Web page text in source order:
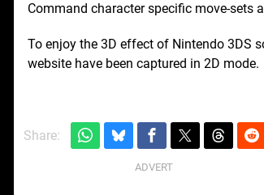
Command character specific move-sets
To enjoy the 3D effect of Nintendo 3DS
website have been captured in 2D mode.
Share: